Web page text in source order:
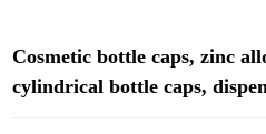
Cosmetic bottle caps, zinc
cylindrical bottle caps,